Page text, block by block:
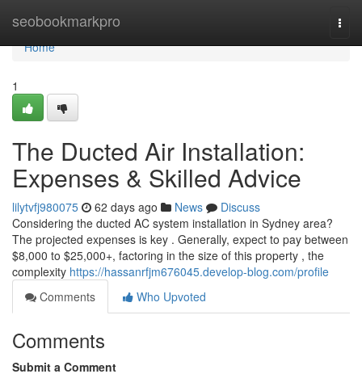
seobookmarkpro
Home
Home
1
The Ducted Air Installation:
Expenses & Skilled Advice
lilytvfj980075 62 days ago News
Discuss
Considering the ducted AC system installation in Sydney area?
The projected expenses is key . Generally, expect to pay between
$8,000 to $25,000+, factoring in the size of this property , the
complexity https://hassanrfjm676045.develop-blog.com/profile
Comments
Who Upvoted
Comments
Submit a Comment